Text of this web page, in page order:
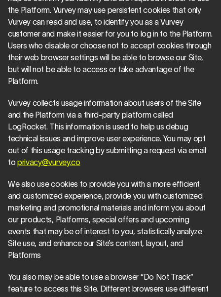
the Platform. Vurvey may use persistent cookies that only
Vurvey can read and use, to identify you as a Vurvey
customer and make it easier for you to log in to the Platform.
Users who disable or choose not to accept cookies through
their web browser settings will be able to browse our Site,
but will not be able to access or take advantage of the
Platform.
Vurvey collects usage information about users of the Site
and the Platform via a third-party platform called
LogRocket. This information is used to help us debug
technical issues and improve user experience. You may opt
out of this usage tracking by submitting a request via email
to privacy@vurvey.co
We also use cookies to provide you with a more efficient
and customized experience, provide you with customized
marketing and promotional materials and inform you about
our products, Platforms, special offers and upcoming
events that may be of interest to you, statistically analyze
Site use, and enhance our Site’s content, layout, and
Platforms
You also may be able to use a browser “Do Not Track”
feature to access this Site. Different browsers use different